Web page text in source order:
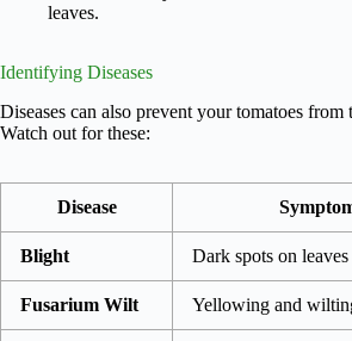
leaves.
Identifying Diseases
Diseases can also prevent your tomatoes from
Watch out for these:
Disease
Blight Dark spots on leaves
Fusarium Wilt Yellowing and